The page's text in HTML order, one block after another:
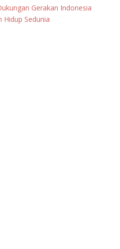
Gerakan Indonesia
Hidup Sedunia